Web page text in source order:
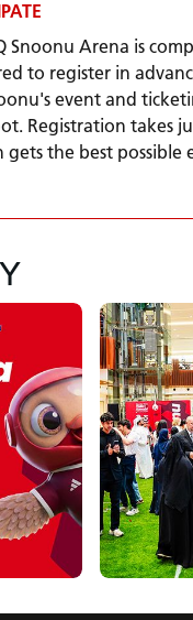
Snoonu Arena is
to register in
event and
Registration takes
gets the best possible